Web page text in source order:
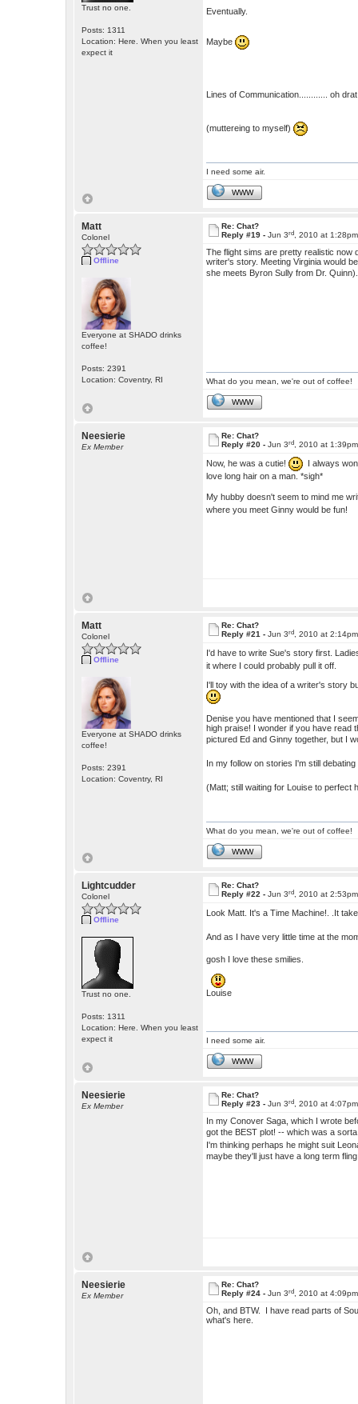
Trust no one.
Posts: 1311
Location: Here. When you least
expect it
Eventually.
Maybe
Lines of Communication............ oh
(muttereing to myself)
I need some air.
WWW
Matt
Colonel
Offline
Everyone at SHADO drinks
coffee!
Posts: 2391
Location: Coventry, RI
Re: Chat?
Reply #19 -Jun 3rd , 2010 at 1:28pm
The flight sims are pretty realistic now
writer's story. Meeting Virginia would
she meets Byron Sully from Dr.
What do you mean, we're out of coffee!
WWW
Neesierie
Ex Member
Re: Chat?
Reply #20 -Jun 3rd , 2010 at 1:39pm
Now, he was a cutie!
I always
love long hair on a man. *sigh*
My hubby doesn't seem to mind me
where you meet Ginny would be fun!
Matt
Colonel
Offline
Everyone at SHADO drinks
coffee!
Posts: 2391
Location: Coventry, RI
Re: Chat?
Reply #21 -Jun 3rd , 2010 at 2:14pm
I'd have to write Sue's story first.
it where I could probably pull it off.
I'll toy with the idea of a writer's story
Denise you have mentioned that I
high praise! I wonder if you have read
pictured Ed and Ginny together, but I
In my follow on stories I'm still
(Matt; still waiting for Louise to perfect
What do you mean, we're out of coffee!
WWW
Lightcudder
Colonel
Offline
Trust no one.
Posts: 1311
Location: Here. When you least
expect it
Re: Chat?
Reply #22 -Jun 3rd , 2010 at 2:53pm
Look Matt. It's a Time Machine!. .It
And as I have very little time at the
gosh I love these smilies.
Louise
I need some air.
WWW
Neesierie
Ex Member
Re: Chat?
Reply #23 -Jun 3rd , 2010 at 4:07pm
In my Conover Saga, which I wrote
got the BEST plot! -- which was a
I'm thinking perhaps he might suit
maybe they'll just have a long term
Neesierie
Ex Member
Re: Chat?
Reply #24 -Jun 3rd , 2010 at 4:09pm
Oh, and BTW. I have read parts of
what's here.